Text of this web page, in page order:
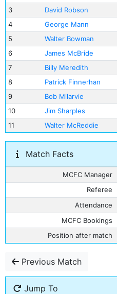
3
David Robson
4
George Mann
5
Walter Bowman
6
James McBride
7
Billy Meredith
8
Patrick Finnerhan
9
Bob Milarvie
10
Jim Sharples
11
Walter McReddie
Match Facts
MCFC Manager
Referee
Attendance
MCFC Bookings
Position after match
Previous Match
Jump To